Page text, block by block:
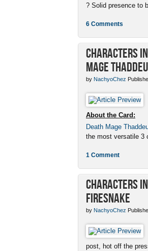
? Solid presence to
6 Comments
Characters
Mage
by NachyoChez
About the Card:
Death Mage
the most versatile 3
1 Comment
Characters
Firesnake
by NachyoChez
post, hot off the